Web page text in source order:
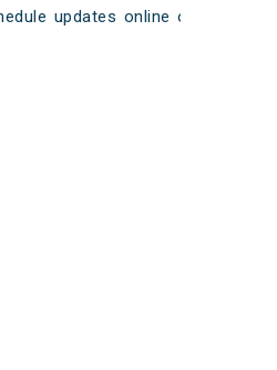
updates online on